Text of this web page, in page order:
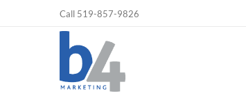
Call 519-857-9826